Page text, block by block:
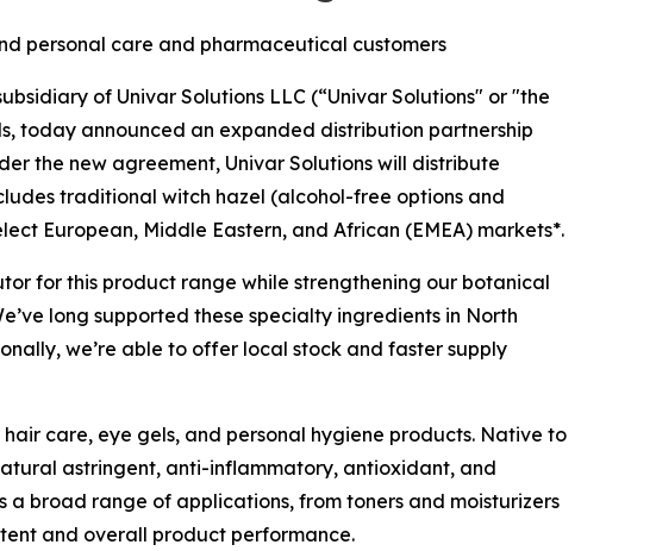
personal care and pharmaceutical customers
of Univar Solutions LLC (“Univar Solutions" or "the
today announced an expanded distribution partnership
the new agreement, Univar Solutions will distribute
traditional witch hazel (alcohol-free options and
European, Middle Eastern, and African (EMEA) markets*.
for this product range while strengthening our botanical
long supported these specialty ingredients in North
we’re able to offer local stock and faster supply
care, eye gels, and personal hygiene products. Native to
astringent, anti-inflammatory, antioxidant, and
broad range of applications, from toners and moisturizers
and overall product performance.